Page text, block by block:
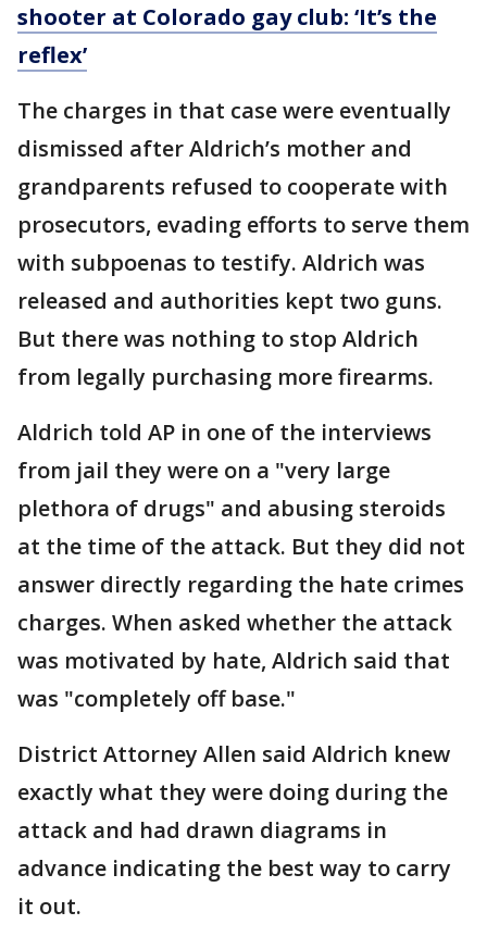
shooter at Colorado gay club: ‘It’s the
reflex’
The charges in that case were eventually
dismissed after Aldrich’s mother and
grandparents refused to cooperate with
prosecutors, evading efforts to serve them
with subpoenas to testify. Aldrich was
released and authorities kept two guns.
But there was nothing to stop Aldrich
from legally purchasing more firearms.
Aldrich told AP in one of the interviews
from jail they were on a "very large
plethora of drugs" and abusing steroids
at the time of the attack. But they did not
answer directly regarding the hate crimes
charges. When asked whether the attack
was motivated by hate, Aldrich said that
was "completely off base."
District Attorney Allen said Aldrich knew
exactly what they were doing during the
attack and had drawn diagrams in
advance indicating the best way to carry
it out.